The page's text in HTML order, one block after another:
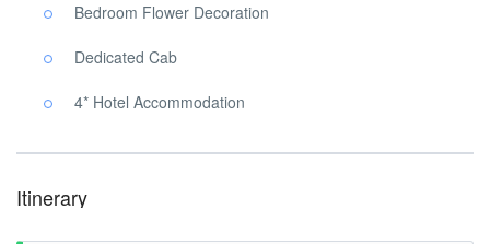
Bedroom Flower Decoration
Dedicated Cab
4* Hotel Accommodation
Itinerary